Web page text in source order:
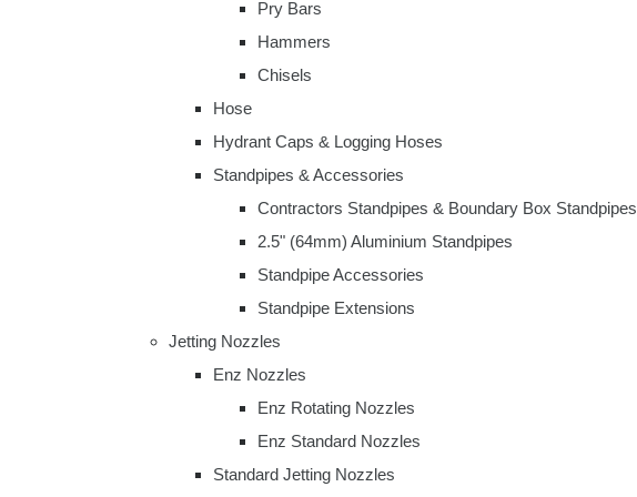
Pry Bars
Hammers
Chisels
Hose
Hydrant Caps & Logging Hoses
Standpipes & Accessories
Contractors Standpipes & Boundary Box Standpipes
2.5" (64mm) Aluminium Standpipes
Standpipe Accessories
Standpipe Extensions
Jetting Nozzles
Enz Nozzles
Enz Rotating Nozzles
Enz Standard Nozzles
Standard Jetting Nozzles